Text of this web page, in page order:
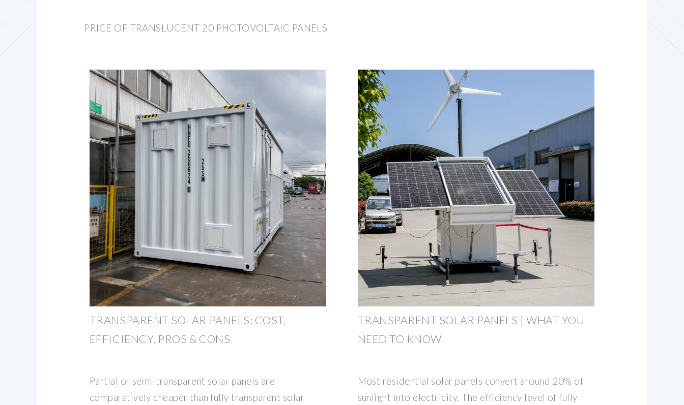
PRICE OF TRANSLUCENT 20 PHOTOVOLTAIC PANELS
TRANSPARENT SOLAR PANELS: COST,
EFFICIENCY, PROS & CONS
Partial or semi-transparent solar panels are
comparatively cheaper than fully transparent solar
TRANSPARENT SOLAR PANELS | WHAT YOU
NEED TO KNOW
Most residential solar panels convert around 20% of
sunlight into electricity. The efficiency level of fully